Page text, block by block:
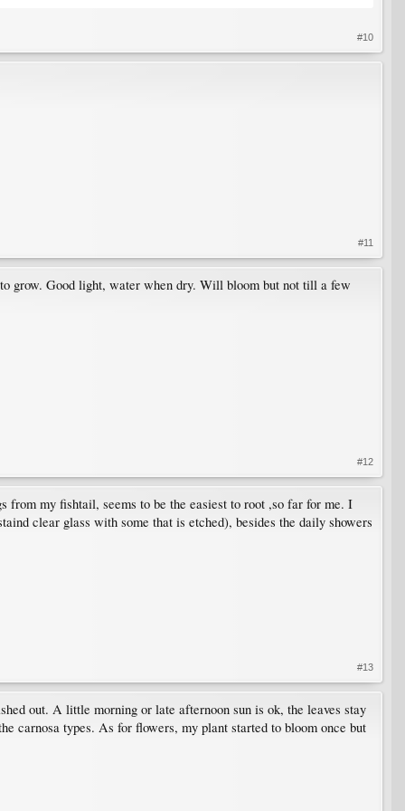
#10
#11
grow. Good light, water when dry. Will bloom but not till a few
#12
from my fishtail, seems to be the easiest to root ,so far for me. I
clear glass with some that is etched), besides the daily showers
#13
out. A little morning or late afternoon sun is ok, the leaves stay
carnosa types. As for flowers, my plant started to bloom once but